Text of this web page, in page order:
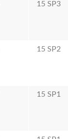
15 SP3
15 SP2
15 SP1